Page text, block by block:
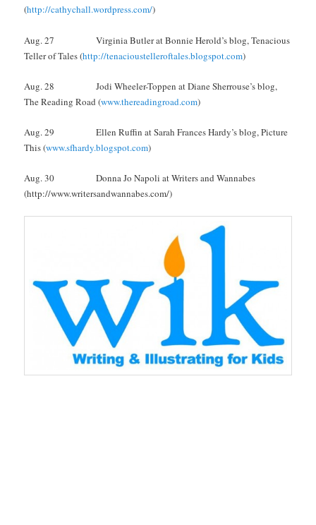
(http://cathychall.wordpress.com/)
Aug. 27 Virginia Butler at Bonnie Herold’s blog, Tenacious
Teller of Tales (http://tenacioustelleroftales.blogspot.com)
Aug. 28 Jodi Wheeler-Toppen at Diane Sherrouse’s blog,
The Reading Road (www.thereadingroad.com)
Aug. 29 Ellen Ruffin at Sarah Frances Hardy’s blog, Picture
This (www.sfhardy.blogspot.com)
Aug. 30 Donna Jo Napoli at Writers and Wannabes
(http://www.writersandwannabes.com/)